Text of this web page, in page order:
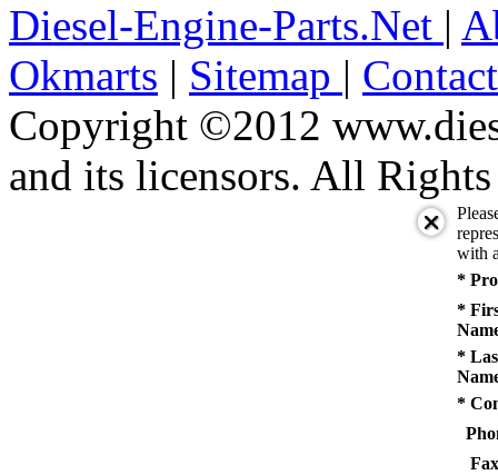
Diesel-Engine-Parts.Net |
Okmarts | Sitemap |
Copyright ©2012
and its licensors. All Rights
with
*
*
*
*